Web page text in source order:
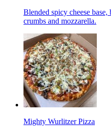
Blended spicy cheese base,
crumbs and mozzarella.
Mighty Wurlitzer Pizza